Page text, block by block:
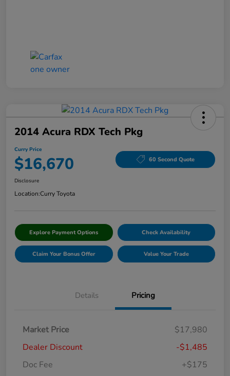
2014 Acura RDX Tech Pkg
Curry Price
$16,670 60 Second Quote
Disclosure
Location:Curry Toyota
Explore Payment Options Check Availability
Claim Your Bonus Offer Value Your Trade
Details Pricing
Market Price
$17,980
Dealer Discount
-$1,485
Doc Fee
+$175